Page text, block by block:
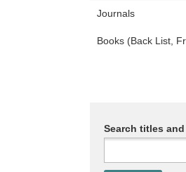
Journals
Books (Back List,
Search titles